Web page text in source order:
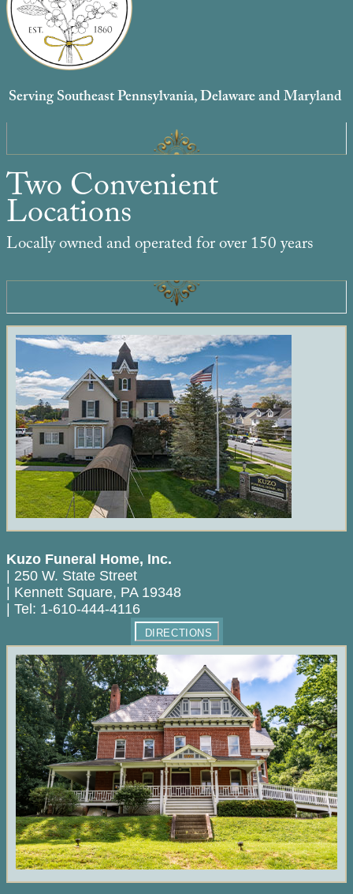
Serving Southeast Pennsylvania, Delaware and Maryland
Two Convenient
Locations
Locally owned and operated for over 150 years
Kuzo Funeral Home, Inc.
250 W. State Street
Kennett Square, PA 19348
Tel: 1-610-444-4116
DIRECTIONS